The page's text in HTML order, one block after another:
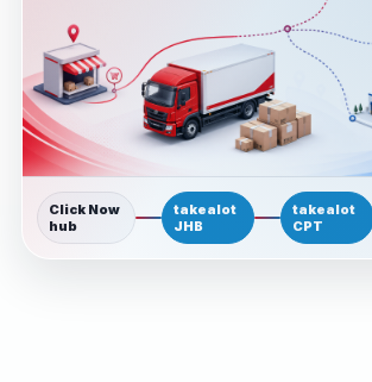
Click Now
hub
takealot
JHB
takealot
CPT